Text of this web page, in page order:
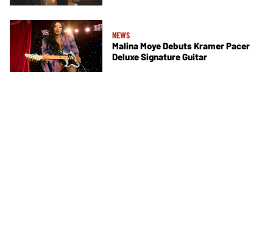
NEWS
Malina Moye Debuts Kramer Pacer
Deluxe Signature Guitar